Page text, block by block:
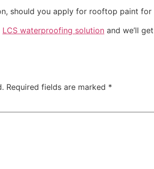
should you apply for rooftop paint
LCS waterproofing solution and we’ll
Required fields are marked *